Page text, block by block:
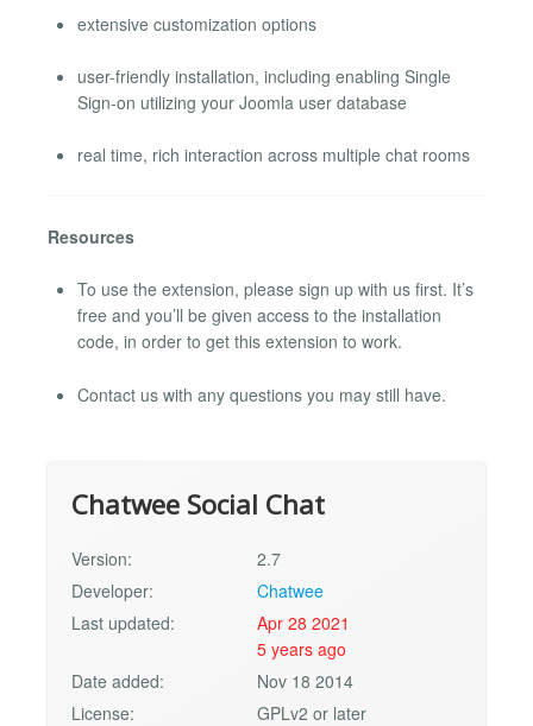
extensive customization options
user-friendly installation, including enabling Single
Sign-on utilizing your Joomla user database
real time, rich interaction across multiple chat rooms
Resources
To use the extension, please sign up with us first. It’s
free and you’ll be given access to the installation
code, in order to get this extension to work.
Contact us with any questions you may still have.
Chatwee Social Chat
Version:
2.7
Developer:
Chatwee
Last updated:
Apr 28 2021
5 years ago
Date added:
Nov 18 2014
License:
GPLv2 or later